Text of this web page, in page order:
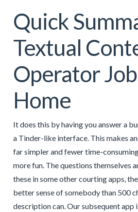
Quick
Textual
Operator
Home
It does this by having you answer a
a Tinder-like interface. This makes
far simpler and fewer time-
more fun. The questions themselves
these in some other courting apps,
better sense of somebody than 500
description can. Our subsequent app